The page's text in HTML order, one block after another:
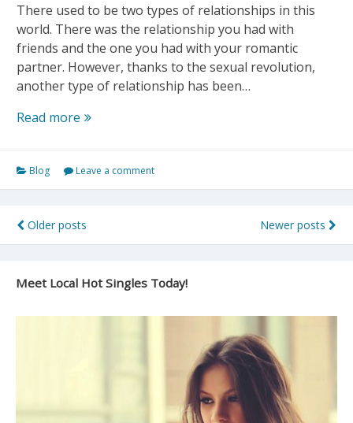
There used to be two types of relationships in this
world. There was the relationship you had with
friends and the one you had with your romantic
partner. However, thanks to the sexual revolution,
another type of relationship has been…
Read more How
a
Friend
Benefits
(FWB)
and
Blog Leave a comment
Posts
navigation
Older posts Newer posts
Meet Local Hot Singles Today!